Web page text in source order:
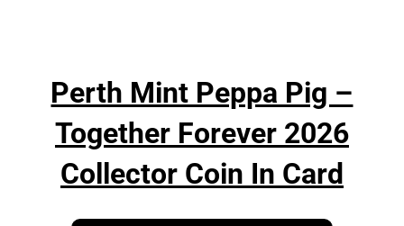
Perth Mint Peppa Pig –
Together Forever 2026
Collector Coin In Card